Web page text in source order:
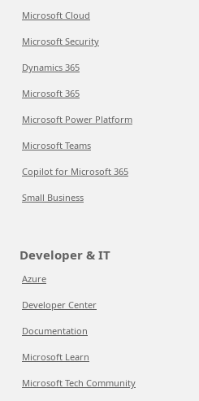
Microsoft Cloud
Microsoft Security
Dynamics 365
Microsoft 365
Microsoft Power Platform
Microsoft Teams
Copilot for Microsoft 365
Small Business
Developer & IT
Azure
Developer Center
Documentation
Microsoft Learn
Microsoft Tech Community